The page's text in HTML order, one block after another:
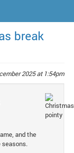
break
2025 at 1:54pm
and the